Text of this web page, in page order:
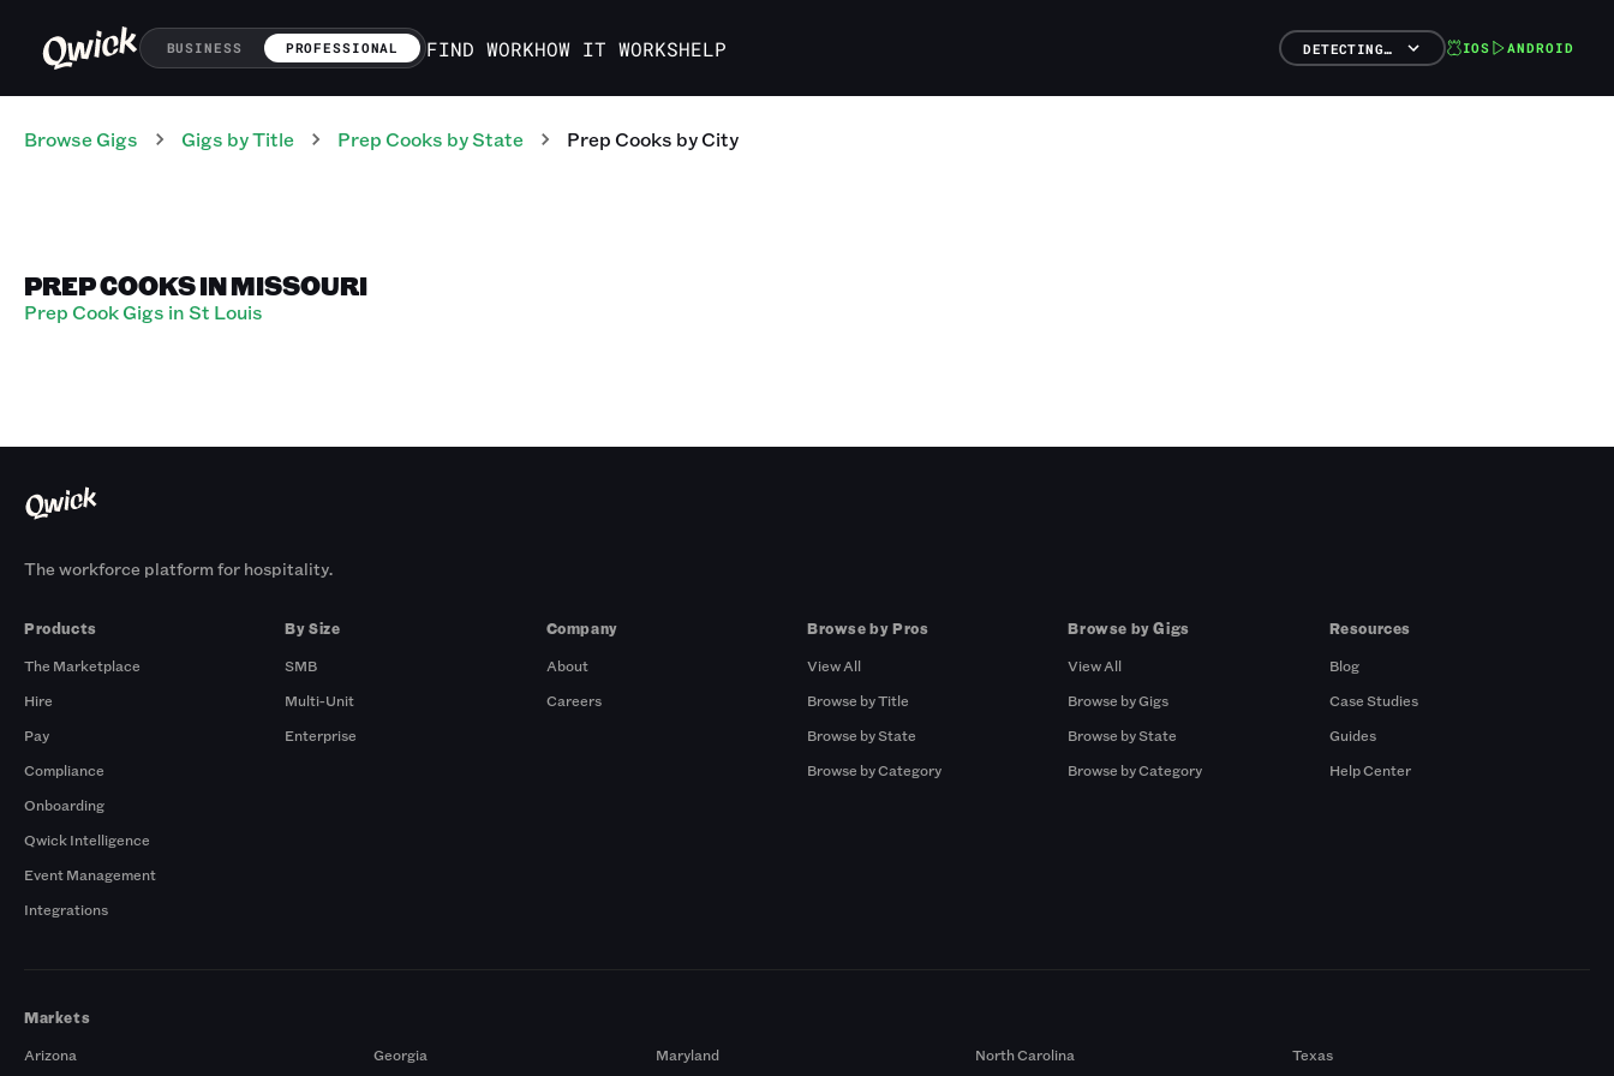
BUSINESS PROFESSIONAL FIND WORKHOW IT WORKSHELP DETECTING… IOS ANDROID
Browse Gigs Gigs by Title Prep Cooks by State Prep Cooks by City
PREP COOKS IN MISSOURI
Prep Cook Gigs in St Louis
The workforce platform for hospitality.
Products
The Marketplace
Hire
Pay
Compliance
Onboarding
Qwick Intelligence
Event Management
Integrations
By Size
SMB
Multi-Unit
Enterprise
Company
About
Careers
Browse by Pros
View All
Browse by Title
Browse by State
Browse by Category
Browse by Gigs
View All
Browse by Gigs
Browse by State
Browse by Category
Resources
Blog
Case Studies
Guides
Help Center
Markets
Arizona
Georgia Maryland North Carolina Texas